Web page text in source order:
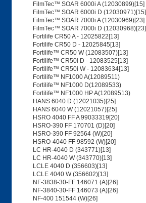
FilmTec™ SOAR 6000i A (12030899)[15]
FilmTec™ SOAR 6000i D (12030971)[15]
FilmTec™ SOAR 7000i A (12030969)[23]
FilmTec™ SOAR 7000i D (12030968)[23]
Fortilife CR50 A - 12025822[13]
Fortilife CR50 D - 12025845[13]
Fortilife™ CR50 W (12083507)[13]
Fortilife™ CR50i D - 12083525[13]
Fortilife™ CR50i W - 12083634[13]
Fortilife™ NF1000 A(12089511)
Fortilife™ NF1000 D(12089533)
Fortilife™ NF1000 HP A(12089513)
HANS 6040 D (12021035)[25]
HANS 6040 W (12021057)[25]
HSRO 4040 FF A 99033319[20]
HSRO-390 FF 170701 (D)[20]
HSRO-390 FF 92564 (W)[20]
HSRO-4040 FF 98592 (W)[20]
LC HR-4040 D (343771)[13]
LC HR-4040 W (343770)[13]
LCLE 4040 D (356603)[13]
LCLE 4040 W (356602)[13]
NF-3838-30-FF 146071 (A)[26]
NF-3840-30-FF 146073 (A)[26]
NF-400 151544 (W)[26]